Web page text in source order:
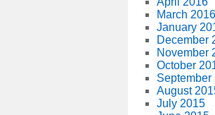
March 2016
January
December
November
October
September
August
July 2015